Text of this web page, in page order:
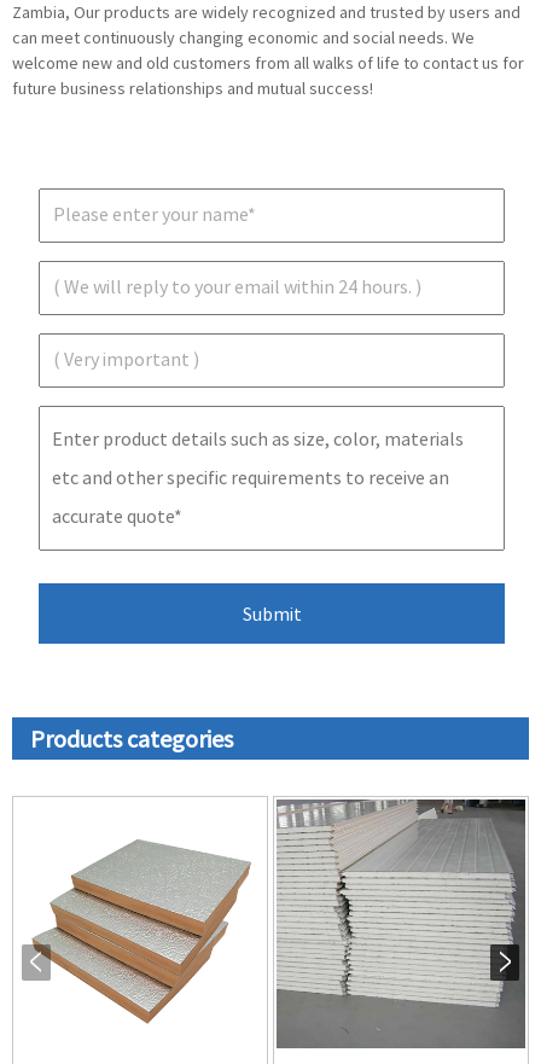
Zambia, Our products are widely recognized and trusted by users and
can meet continuously changing economic and social needs. We
welcome new and old customers from all walks of life to contact us for
future business relationships and mutual success!
Products categories